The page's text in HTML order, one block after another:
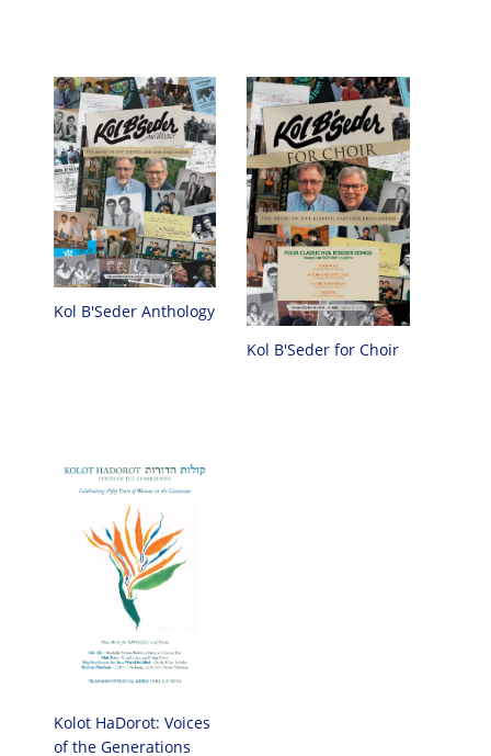
Kol B'Seder Anthology
Kol B'Seder for Choir
Kolot HaDorot: Voices
of the Generations